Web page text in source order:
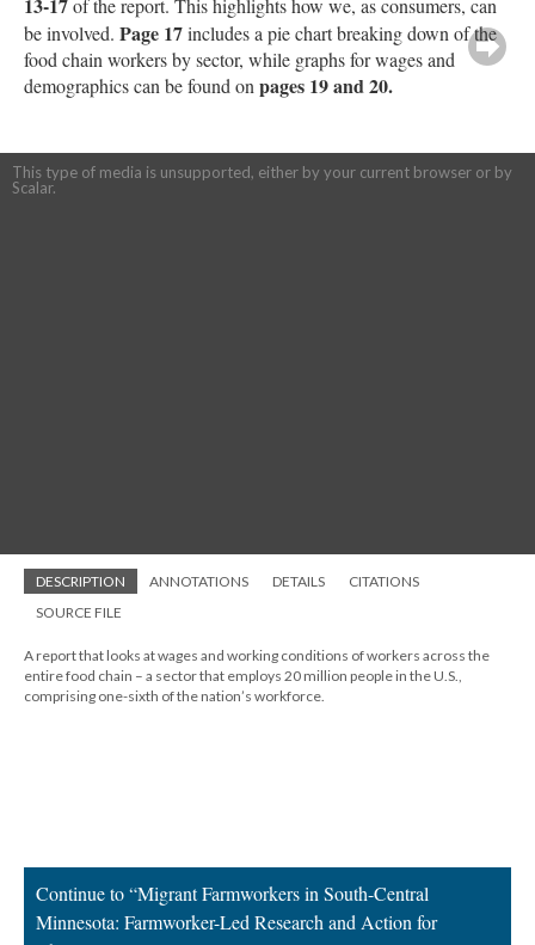
of the report. This highlights how we, as consumers, can
be involved. Page 17includes a pie chart breaking down of the
food chain workers by sector, while graphs for wages and
demographics can be found on pages 19 and 20.
This type of media is unsupported, either by your current browser or by
Scalar.
DESCRIPTION ANNOTATIONS DETAILS
CITATIONS
SOURCE FILE
A report that looks at wages and working conditions of workers across the
entire food chain – a sector that employs 20 million people in the U.S.,
comprising one-sixth of the nation’s workforce.
Continue to “Migrant Farmworkers in South-Central
Minnesota: Farmworker-Led Research and Action for